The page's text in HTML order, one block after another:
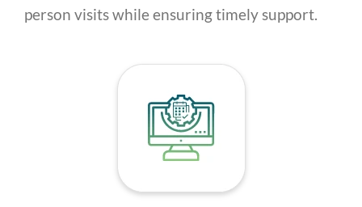
person visits while ensuring timely support.